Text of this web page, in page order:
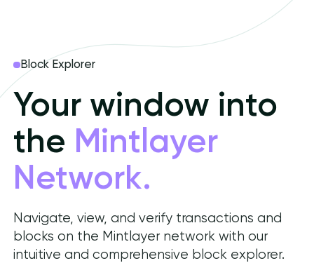
Block Explorer
Your window into
the Mintlayer
Network.
Navigate, view, and verify transactions and
blocks on the Mintlayer network with our
intuitive and comprehensive block explorer.